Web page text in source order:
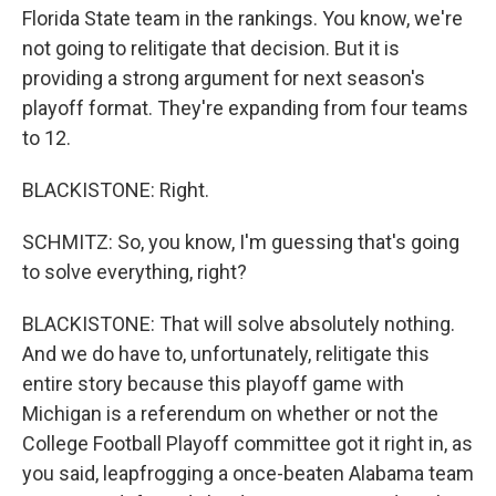
Florida State team in the rankings. You know, we're
not going to relitigate that decision. But it is
providing a strong argument for next season's
playoff format. They're expanding from four teams
to 12.
BLACKISTONE: Right.
SCHMITZ: So, you know, I'm guessing that's going
to solve everything, right?
BLACKISTONE: That will solve absolutely nothing.
And we do have to, unfortunately, relitigate this
entire story because this playoff game with
Michigan is a referendum on whether or not the
College Football Playoff committee got it right in, as
you said, leapfrogging a once-beaten Alabama team